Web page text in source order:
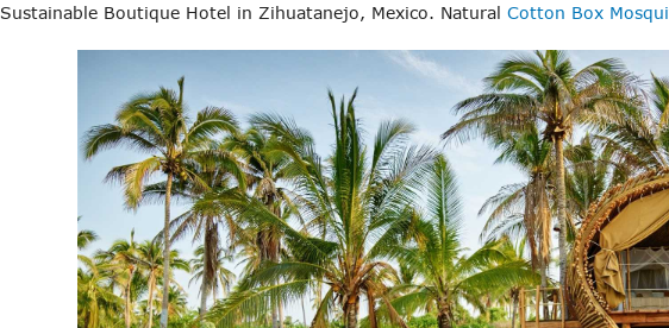
Sustainable Boutique Hotel in Zihuatanejo, Mexico. Natural Cotton Box